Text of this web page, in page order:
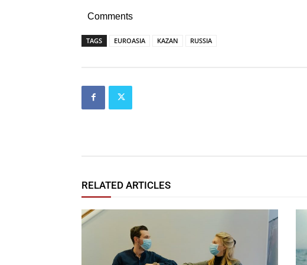
Comments
TAGS EUROASIA KAZAN RUSSIA
RELATED ARTICLES